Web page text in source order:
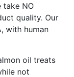
take NO
quality. Our
with human
oil treats
not